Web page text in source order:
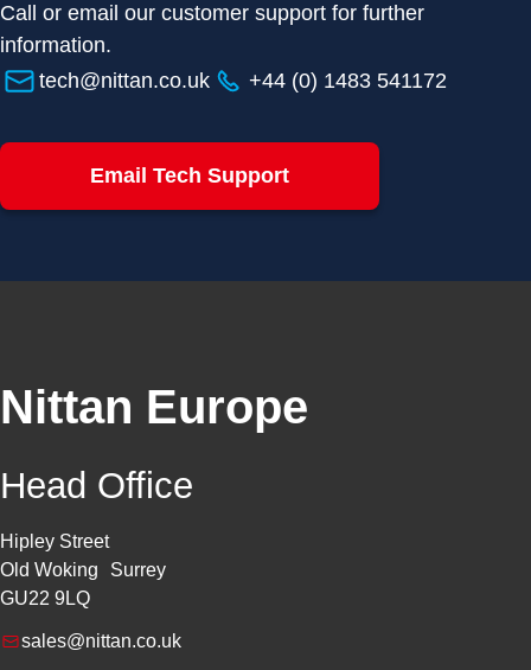
Call or email our customer support for further
information.
tech@nittan.co.uk
+44 (0) 1483 541172
Email Tech Support
Nittan Europe
Head Office
Hipley Street
Old Woking Surrey
GU22 9LQ
sales@nittan.co.uk